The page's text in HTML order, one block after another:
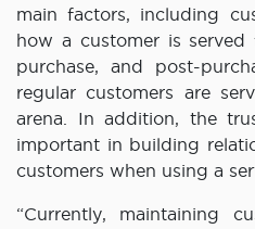
main factors, including
how a customer is
purchase, and post-
regular customers are
arena. In addition, the
important in building
customers when using a
“Currently, maintaining